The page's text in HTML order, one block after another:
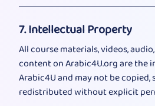
7. Intellectual Property
All course materials, videos,
content on Arabic4U.org are
Arabic4U and may not be copied,
redistributed without explicit